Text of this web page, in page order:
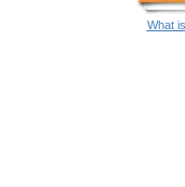
What